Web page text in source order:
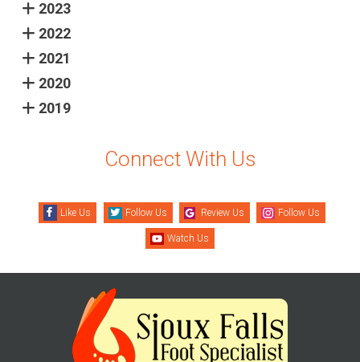
2023
2022
2021
2020
2019
Connect With Us
Like Us Follow Us Review Us Follow Us
Watch Us